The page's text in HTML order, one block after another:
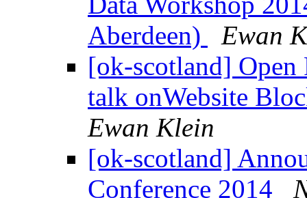
Aberdeen)
Ewan
[ok-scotland]
talk onWebsite
Ewan Klein
[ok-scotland]
Conference 2014